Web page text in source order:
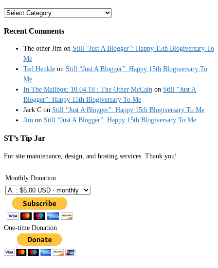
Categories
Recent Comments
The other Jim on Still “Just A Blogger”: Happy 15th Blogiversary To
Me
Ted Henkle on Still “Just A Blogger”: Happy 15th Blogiversary To
Me
In The Mailbox: 10.04.18 : The Other McCain on Still “Just A
Blogger”: Happy 15th Blogiversary To Me
Jack C on Still “Just A Blogger”: Happy 15th Blogiversary To Me
Jim on Still “Just A Blogger”: Happy 15th Blogiversary To Me
ST’s Tip Jar
For site maintenance, design, and hosting services. Thank you!
Monthly Donation
One-time Donation